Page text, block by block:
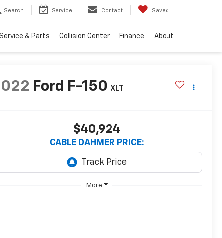
Search Service Contact Saved
Service & Parts Collision Center Finance About
Ford F-150 XLT
$40,924
CABLE DAHMER PRICE:
More